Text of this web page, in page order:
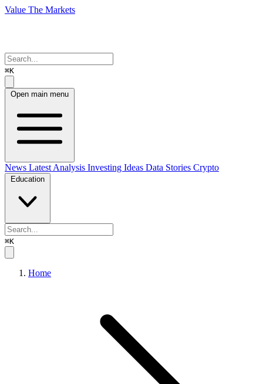
Value The Markets
⌘K
Open main menu
News Latest Analysis Investing Ideas Data Stories Crypto
Education
⌘K
Home